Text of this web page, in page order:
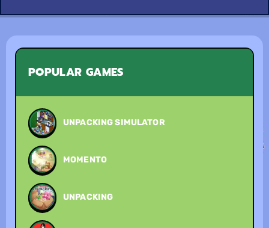
POPULAR GAMES
UNPACKING SIMULATOR
MOMENTO
UNPACKING